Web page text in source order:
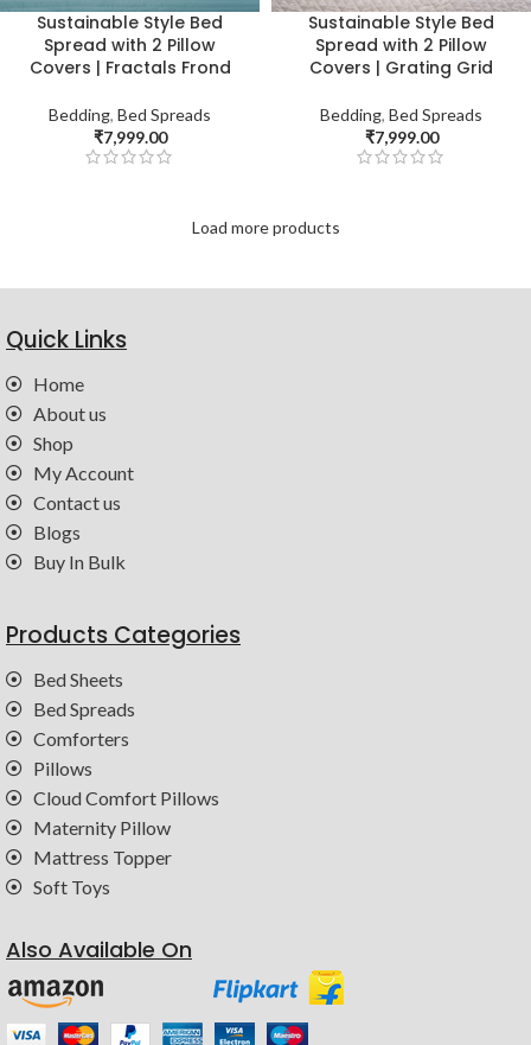
Sustainable Style Bed
Spread with 2 Pillow
Covers | Fractals Frond
Bedding, Bed Spreads
₹7,999.00
Sustainable Style Bed
Spread with 2 Pillow
Covers | Grating Grid
Bedding, Bed Spreads
₹7,999.00
Load more products
Quick Links
Home
About us
Shop
My Account
Contact us
Blogs
Buy In Bulk
Products Categories
Bed Sheets
Bed Spreads
Comforters
Pillows
Cloud Comfort Pillows
Maternity Pillow
Mattress Topper
Soft Toys
Also Available On